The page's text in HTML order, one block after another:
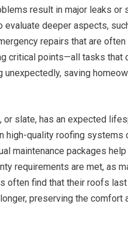
result in major leaks or
deeper aspects,
repairs that are
critical points—all tasks
saving
or slate, has an expected
high-quality roofing
maintenance packages
requirements are met, as
often find that their roofs
preserving the